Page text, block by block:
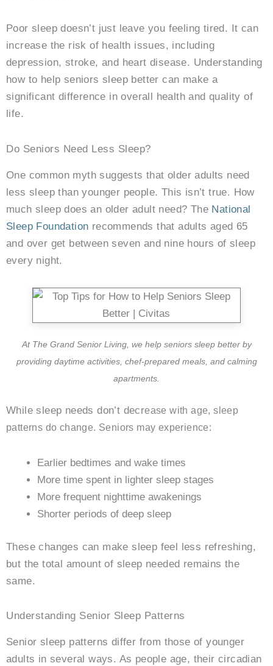
Poor sleep doesn’t just leave you feeling tired. It can
increase the risk of health issues, including
depression, stroke, and heart disease. Understanding
how to help seniors sleep better can make a
significant difference in overall health and quality of
life.
Do Seniors Need Less Sleep?
One common myth suggests that older adults need
less sleep than younger people. This isn’t true. How
much sleep does an older adult need? The National
Sleep Foundation recommends that adults aged 65
and over get between seven and nine hours of sleep
every night.
At The Grand Senior Living, we help seniors sleep better by
providing daytime activities, chef-prepared meals, and calming
apartments.
While sleep needs don’t decrease with age, sleep
patterns do change. Seniors may experience:
Earlier bedtimes and wake times
More time spent in lighter sleep stages
More frequent nighttime awakenings
Shorter periods of deep sleep
These changes can make sleep feel less refreshing,
but the total amount of sleep needed remains the
same.
Understanding Senior Sleep Patterns
Senior sleep patterns differ from those of younger
adults in several ways. As people age, their circadian